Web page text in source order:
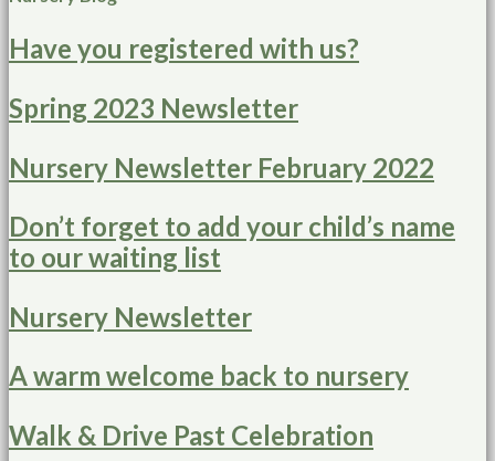
Have you registered with us?
Spring 2023 Newsletter
Nursery Newsletter February 2022
Don’t forget to add your child’s name
to our waiting list
Nursery Newsletter
A warm welcome back to nursery
Walk & Drive Past Celebration